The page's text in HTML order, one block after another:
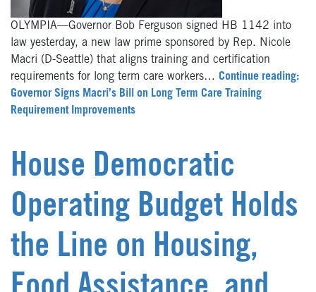
OLYMPIA—Governor Bob Ferguson signed HB 1142 into
law yesterday, a new law prime sponsored by Rep. Nicole
Macri (D-Seattle) that aligns training and certification
requirements for long term care workers… Continue reading:
Governor Signs Macri’s Bill on Long Term Care Training
Requirement Improvements
House Democratic
Operating Budget Holds
the Line on Housing,